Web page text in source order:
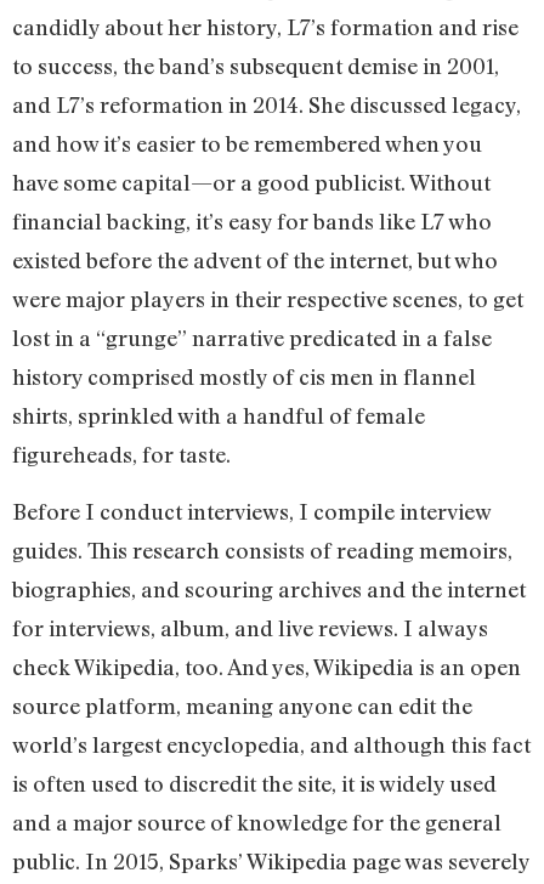
candidly about her history, L7’s formation and rise
to success, the band’s subsequent demise in 2001,
and L7’s reformation in 2014. She discussed legacy,
and how it’s easier to be remembered when you
have some capital—or a good publicist. Without
financial backing, it’s easy for bands like L7 who
existed before the advent of the internet, but who
were major players in their respective scenes, to get
lost in a “grunge” narrative predicated in a false
history comprised mostly of cis men in flannel
shirts, sprinkled with a handful of female
figureheads, for taste.
Before I conduct interviews, I compile interview
guides. This research consists of reading memoirs,
biographies, and scouring archives and the internet
for interviews, album, and live reviews. I always
check Wikipedia, too. And yes, Wikipedia is an open
source platform, meaning anyone can edit the
world’s largest encyclopedia, and although this fact
is often used to discredit the site, it is widely used
and a major source of knowledge for the general
public. In 2015, Sparks’ Wikipedia page was severely